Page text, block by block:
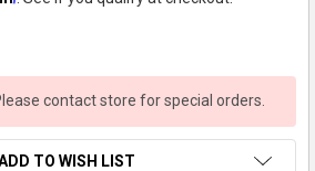
contact store for special orders.
TO WISH LIST